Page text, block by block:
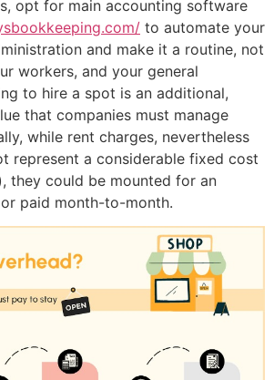
opt for main accounting software
to automate your
and make it a routine, not
workers, and your general
to hire a spot is an additional,
that companies must manage
while rent charges, nevertheless
represent a considerable fixed cost
they could be mounted for an
paid month-to-month.